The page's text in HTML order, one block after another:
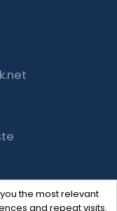
the most relevant
and repeat visits.